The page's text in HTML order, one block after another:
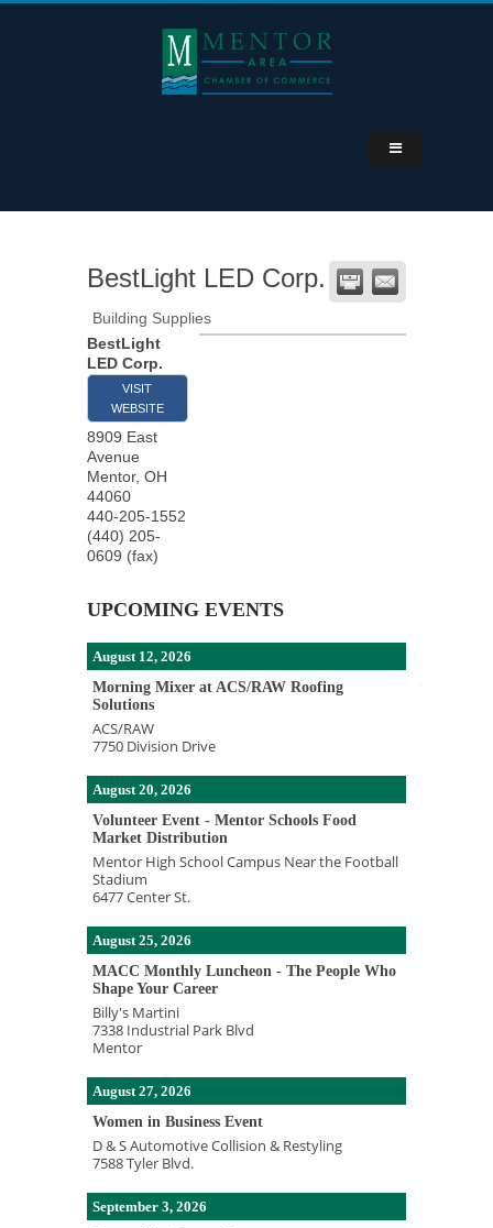
BestLight LED Corp.
Building Supplies
BestLight
LED Corp.
VISIT
WEBSITE
8909 East
Avenue
Mentor, OH
44060
440-205-1552
(440) 205-
0609 (fax)
UPCOMING EVENTS
August 12, 2026
Morning Mixer at ACS/RAW Roofing
Solutions
ACS/RAW
7750 Division Drive
August 20, 2026
Volunteer Event - Mentor Schools Food
Market Distribution
Mentor High School Campus Near the Football
Stadium
6477 Center St.
August 25, 2026
MACC Monthly Luncheon - The People Who
Shape Your Career
Billy's Martini
7338 Industrial Park Blvd
Mentor
August 27, 2026
Women in Business Event
D & S Automotive Collision & Restyling
7588 Tyler Blvd.
September 3, 2026